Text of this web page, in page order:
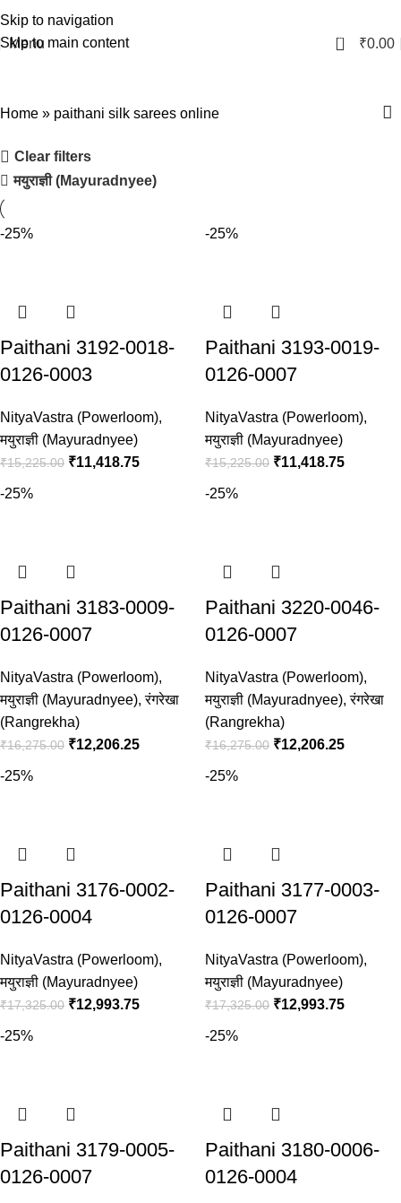
Skip to navigation
Skip to main content
Menu 0 ₹0.00
Home » paithani silk sarees online
Clear filters
मयुराज्ञी (Mayuradnyee)
-25%
Paithani 3192-0018-
0126-0003
NityaVastra (Powerloom),
मयुराज्ञी (Mayuradnyee)
₹15,225.00 ₹11,418.75
-25%
Paithani 3193-0019-
0126-0007
NityaVastra (Powerloom),
मयुराज्ञी (Mayuradnyee)
₹15,225.00 ₹11,418.75
-25%
Paithani 3183-0009-
0126-0007
NityaVastra (Powerloom),
मयुराज्ञी (Mayuradnyee),रंगरेखा
(Rangrekha)
₹16,275.00 ₹12,206.25
-25%
Paithani 3220-0046-
0126-0007
NityaVastra (Powerloom),
मयुराज्ञी (Mayuradnyee),रंगरेखा
(Rangrekha)
₹16,275.00 ₹12,206.25
-25%
Paithani 3176-0002-
0126-0004
NityaVastra (Powerloom),
मयुराज्ञी (Mayuradnyee)
₹17,325.00 ₹12,993.75
-25%
Paithani 3177-0003-
0126-0007
NityaVastra (Powerloom),
मयुराज्ञी (Mayuradnyee)
₹17,325.00 ₹12,993.75
-25%
Paithani 3179-0005-
0126-0007
-25%
Paithani 3180-0006-
0126-0004